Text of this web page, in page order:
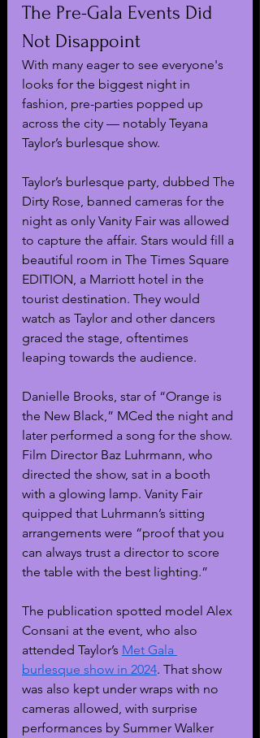
The Pre-Gala Events Did
Not Disappoint
With many eager to see everyone's
looks for the biggest night in
fashion, pre-parties popped up
across the city — notably Teyana
Taylor’s burlesque show.
Taylor’s burlesque party, dubbed The
Dirty Rose, banned cameras for the
night as only Vanity Fair was allowed
to capture the affair. Stars would fill a
beautiful room in The Times Square
EDITION, a Marriott hotel in the
tourist destination. They would
watch as Taylor and other dancers
graced the stage, oftentimes
leaping towards the audience.
Danielle Brooks, star of “Orange is
the New Black,” MCed the night and
later performed a song for the show.
Film Director Baz Luhrmann, who
directed the show, sat in a booth
with a glowing lamp. Vanity Fair
quipped that Luhrmann’s sitting
arrangements were “proof that you
can always trust a director to score
the table with the best lighting.”
The publication spotted model Alex
Consani at the event, who also
attended Taylor’s Met Gala
burlesque show in 2024. That show
was also kept under wraps with no
cameras allowed, with surprise
performances by Summer Walker